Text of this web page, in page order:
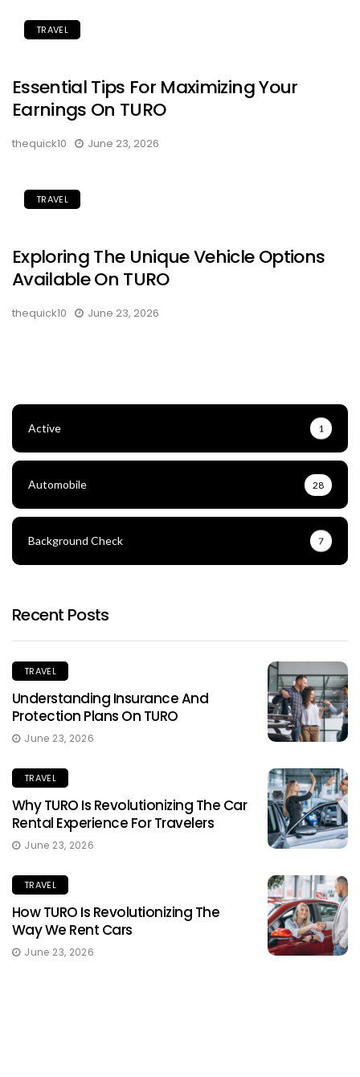
TRAVEL
Essential Tips For Maximizing Your
Earnings On TURO
thequick10 June 23, 2026
TRAVEL
Exploring The Unique Vehicle Options
Available On TURO
thequick10 June 23, 2026
Active 1
Automobile 28
Background Check 7
Recent Posts
TRAVEL
Understanding Insurance And
Protection Plans On TURO
June 23, 2026
TRAVEL
Why TURO Is Revolutionizing The Car
Rental Experience For Travelers
June 23, 2026
TRAVEL
How TURO Is Revolutionizing The
Way We Rent Cars
June 23, 2026